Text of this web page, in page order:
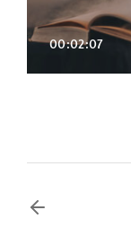
00:02:07